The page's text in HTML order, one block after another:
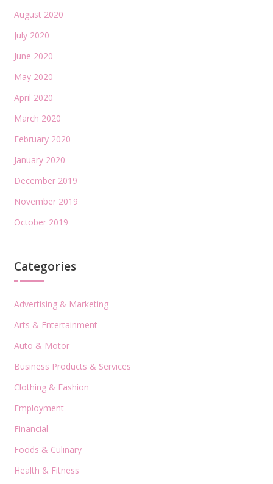
August 2020
July 2020
June 2020
May 2020
April 2020
March 2020
February 2020
January 2020
December 2019
November 2019
October 2019
Categories
Advertising & Marketing
Arts & Entertainment
Auto & Motor
Business Products & Services
Clothing & Fashion
Employment
Financial
Foods & Culinary
Health & Fitness